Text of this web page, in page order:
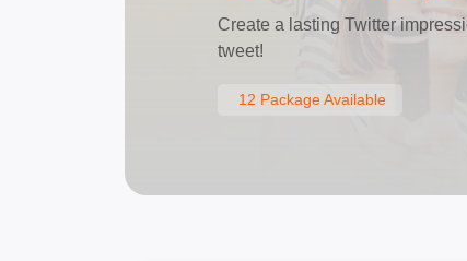
Create a lasting Twitter
tweet!
12 Package Available